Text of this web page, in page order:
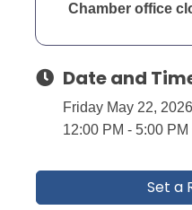
Chamber office
Date and
Friday May 22, 2026
12:00 PM - 5:00
Set a